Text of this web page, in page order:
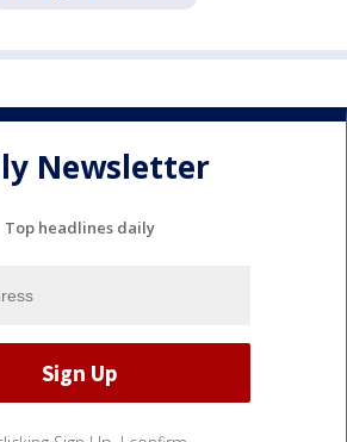
Newsletter
Top headlines daily